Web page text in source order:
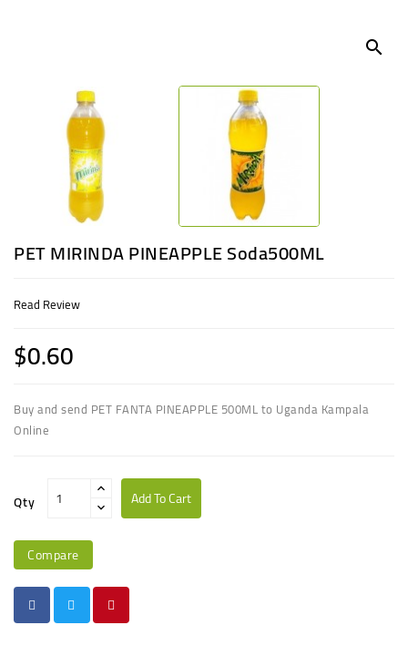
search
PET MIRINDA PINEAPPLE Soda500ML
Read Review
$0.60
Buy and send PET FANTA PINEAPPLE 500ML to Uganda Kampala
Online
Qty Add To Cart
Compare